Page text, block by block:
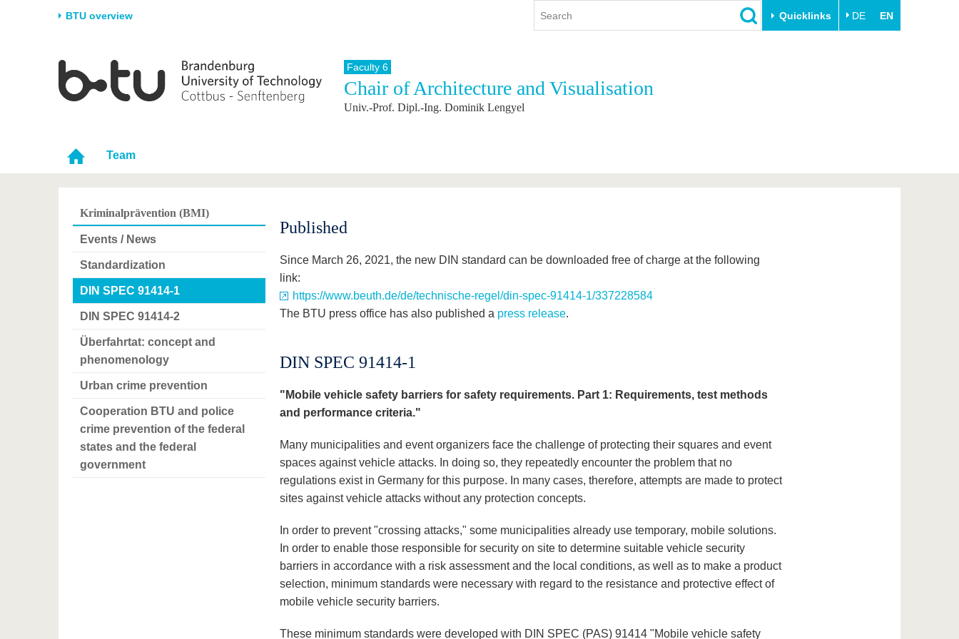
BTU overview Quicklinks DE EN
University
Career & Commitment
Partnerships & structural
change
Research
Young Academics
Study
Study program
After Graduation
International
International Profile
International Students
Continuing Education
Innovative transfer projects
Experience BTU & Region
Faculty 6
Chair of Architecture and Visualisation
Univ.-Prof. Dipl.-Ing. Dominik Lengyel
Team
Kriminalprävention (BMI)
Events / News
Standardization
DIN SPEC 91414-1
DIN SPEC 91414-2
Überfahrtat: concept and
phenomenology
Urban crime prevention
Cooperation BTU and police
crime prevention of the federal
states and the federal
government
Published
Since March 26, 2021, the new DIN standard can be downloaded free of charge at the following
link:
https://www.beuth.de/de/technische-regel/din-spec-91414-1/337228584
The BTU press office has also published a press release.
DIN SPEC 91414-1
"Mobile vehicle safety barriers for safety requirements. Part 1: Requirements, test methods
and performance criteria."
Many municipalities and event organizers face the challenge of protecting their squares and event
spaces against vehicle attacks. In doing so, they repeatedly encounter the problem that no
regulations exist in Germany for this purpose. In many cases, therefore, attempts are made to protect
sites against vehicle attacks without any protection concepts.
In order to prevent "crossing attacks," some municipalities already use temporary, mobile solutions.
In order to enable those responsible for security on site to determine suitable vehicle security
barriers in accordance with a risk assessment and the local conditions, as well as to make a product
selection, minimum standards were necessary with regard to the resistance and protective effect of
mobile vehicle security barriers.
These minimum standards were developed with DIN SPEC (PAS) 91414 "Mobile vehicle safety